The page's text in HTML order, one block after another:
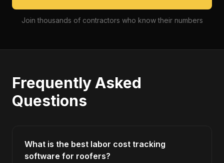
Join thousands of contractors who know their numbers
Frequently Asked
Questions
What is the best labor cost tracking
software for roofers?